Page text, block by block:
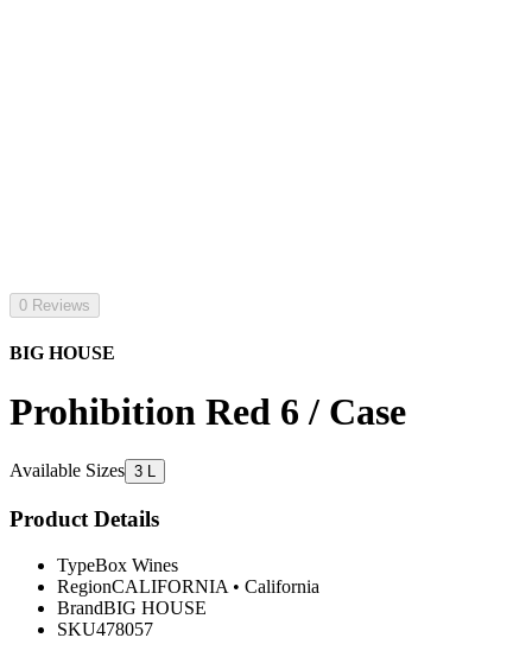
0 Reviews
BIG HOUSE
Prohibition Red 6 / Case
Available Sizes 3 L
Product Details
TypeBox Wines
RegionCALIFORNIA • California
BrandBIG HOUSE
SKU478057